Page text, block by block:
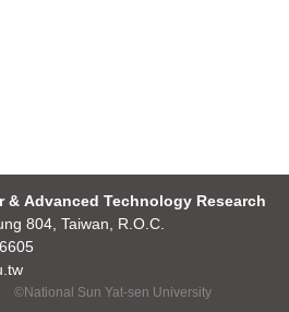
Advanced Technology Research
804, Taiwan, R.O.C.
©National Sun Yat-sen University